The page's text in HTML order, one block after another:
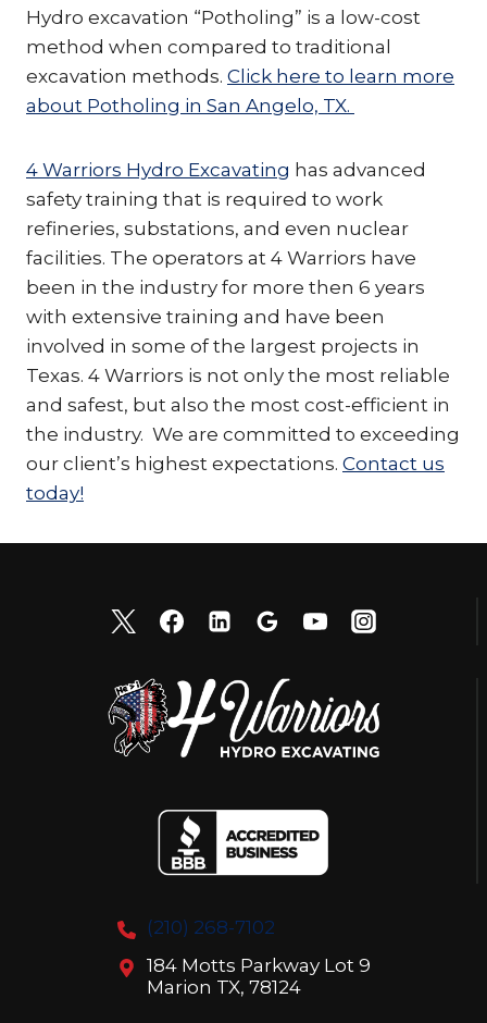
Hydro excavation “Potholing” is a low-cost
method when compared to traditional
excavation methods. Click here to learn more
about Potholing in San Angelo, TX.
4 Warriors Hydro Excavating has advanced
safety training that is required to work
refineries, substations, and even nuclear
facilities. The operators at 4 Warriors have
been in the industry for more then 6 years
with extensive training and have been
involved in some of the largest projects in
Texas. 4 Warriors is not only the most reliable
and safest, but also the most cost-efficient in
the industry. We are committed to exceeding
our client’s highest expectations. Contact us
today!
(210) 268-7102
184 Motts Parkway Lot 9
Marion TX, 78124